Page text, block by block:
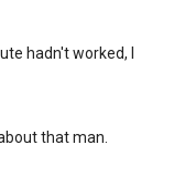
hadn't worked, I
that man.